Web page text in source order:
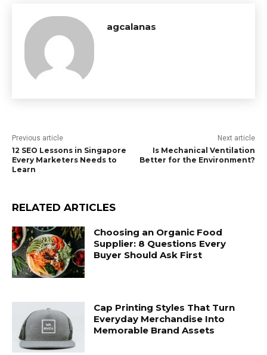
agcalanas
Previous article
12 SEO Lessons in Singapore
Every Marketers Needs to
Learn
Next article
Is Mechanical Ventilation
Better for the Environment?
RELATED ARTICLES
Choosing an Organic Food
Supplier: 8 Questions Every
Buyer Should Ask First
Cap Printing Styles That Turn
Everyday Merchandise Into
Memorable Brand Assets